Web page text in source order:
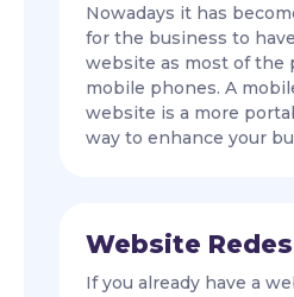
Nowadays it has
for the business to
website as most of the
mobile phones. A
website is a more
way to enhance your
Website
If you already have a